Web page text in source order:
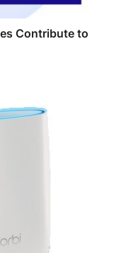
Contribute to